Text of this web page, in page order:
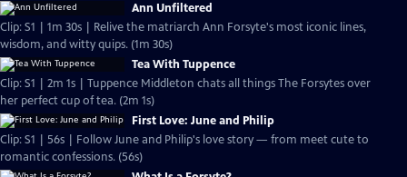
Ann Unfiltered
Clip: S1 | 1m 30s | Relive the matriarch Ann Forsyte's most iconic lines,
wisdom, and witty quips. (1m 30s)
Tea With Tuppence
Clip: S1 | 2m 1s | Tuppence Middleton chats all things The Forsytes over
her perfect cup of tea. (2m 1s)
First Love: June and Philip
Clip: S1 | 56s | Follow June and Philip's love story — from meet cute to
romantic confessions. (56s)